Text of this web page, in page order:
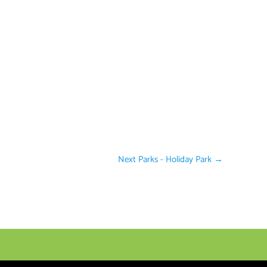
Next Parks - Holiday Park →